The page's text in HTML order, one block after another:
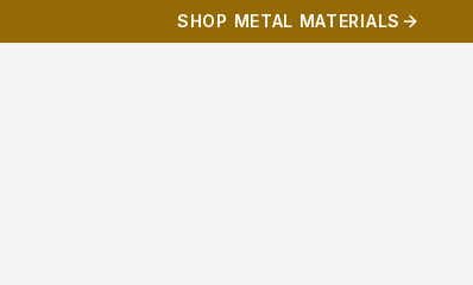
SHOP METAL MATERIALS